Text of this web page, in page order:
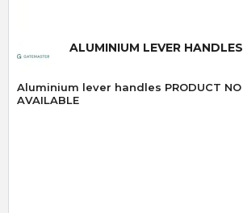
ALUMINIUM LEVER HANDLES
Aluminium lever handles PRODUCT NO LONGER
AVAILABLE